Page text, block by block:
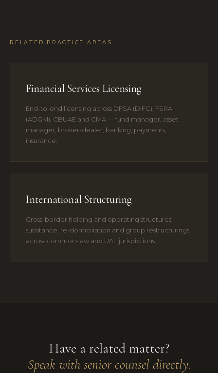
RELATED PRACTICE AREAS
Financial Services Licensing
End-to-end licensing across DFSA (DIFC), FSRA
(ADGM), CBUAE and CMA — fund manager, asset
manager, broker-dealer, banking, payments,
insurance.
International Structuring
Cross-border holding and operating structures,
substance, re-domiciliation and group restructurings
across common-law and UAE jurisdictions.
Have a related matter?
Speak with senior counsel directly.